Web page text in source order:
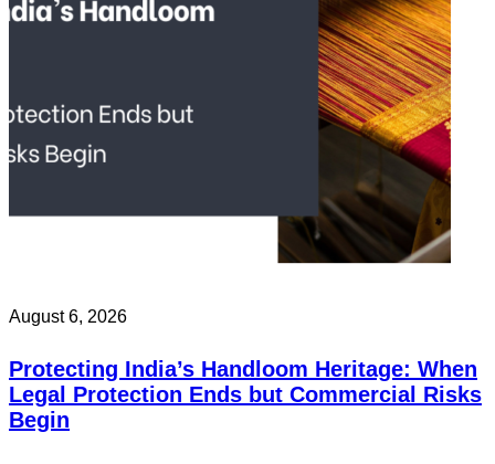
August 6, 2026
Protecting India’s Handloom Heritage: When
Legal Protection Ends but Commercial Risks
Begin